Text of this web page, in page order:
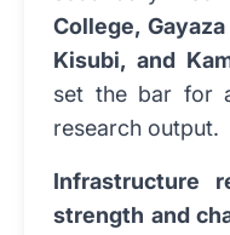
College,
Kisubi, and
set the bar for
research output.
Infrastructure
strength and